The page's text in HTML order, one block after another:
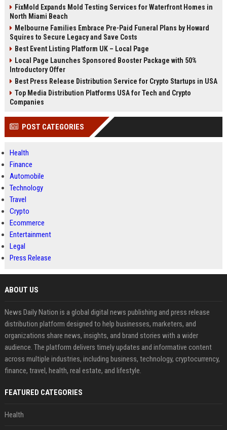
FixMold Expands Mold Testing Services for Waterfront Homes in
North Miami Beach
Melbourne Families Embrace Pre-Paid Funeral Plans by Howard
Squires to Secure Legacy and Save Costs
Best Event Listing Platform UK – Local Page
Local Page Launches Sponsored Booster Package with 50%
Introductory Offer
Best Press Release Distribution Service for Crypto Startups in USA
Top Media Distribution Platforms USA for Tech and Crypto
Companies
POST CATEGORIES
Health
Finance
Automobile
Technology
Travel
Crypto
Ecommerce
Entertainment
Legal
Press Release
ABOUT US
News Daily Nation is a global digital news publishing and press release
distribution platform designed to help businesses, marketers, and
organizations share news, insights, and brand stories with a wider
audience. The platform delivers timely updates and informative content
across multiple industries, including business, technology, cryptocurrency,
finance, travel, health, real estate, and lifestyle.
FEATURED CATEGORIES
Health